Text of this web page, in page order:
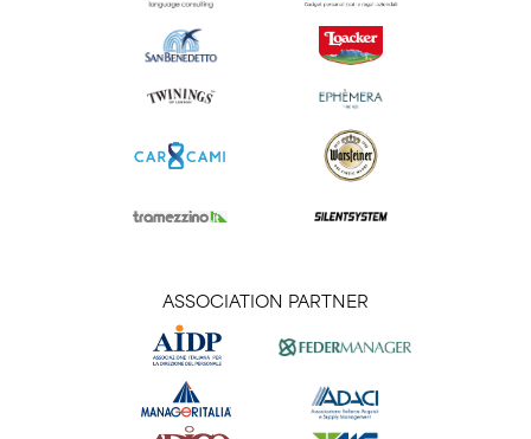
ASSOCIATION PARTNER